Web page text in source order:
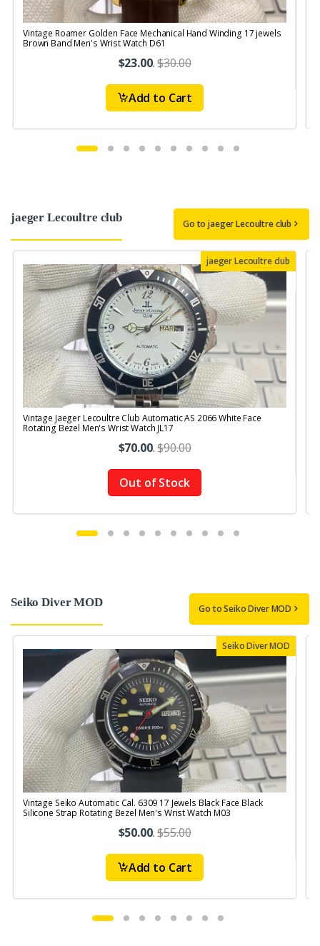
Vintage Roamer Golden Face Mechanical Hand Winding 17 jewels
Brown Band Men's Wrist Watch D61
$23.00.$30.00
Add to Cart
jaeger Lecoultre club Go to jaeger Lecoultre club
jaeger Lecoultre club
Vintage Jaeger Lecoultre Club Automatic AS 2066 White Face
Rotating Bezel Men's Wrist Watch JL17
$70.00.$90.00
Out of Stock
Seiko Diver MOD Go to Seiko Diver MOD
Seiko Diver MOD
Vintage Seiko Automatic Cal. 6309 17 Jewels Black Face Black
Silicone Strap Rotating Bezel Men's Wrist Watch M03
$50.00.$55.00
Add to Cart